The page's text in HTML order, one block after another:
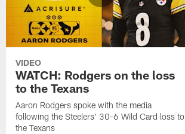
VIDEO
WATCH: Rodgers on the loss
to the Texans
Aaron Rodgers spoke with the media
following the Steelers' 30-6 Wild Card loss to
the Texans